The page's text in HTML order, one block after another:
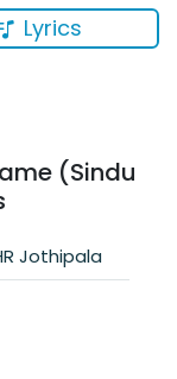
Lyrics
(Sindu
Jothipala